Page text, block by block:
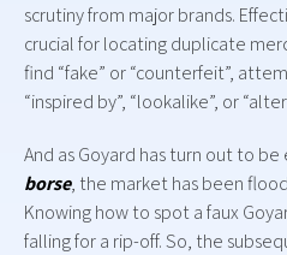
scrutiny from major brands.
crucial for locating duplicate
find “fake” or “counterfeit”,
“inspired by”, “lookalike”, or
And as Goyard has turn out to
borse, the market has been
Knowing how to spot a faux
falling for a rip-off. So, the